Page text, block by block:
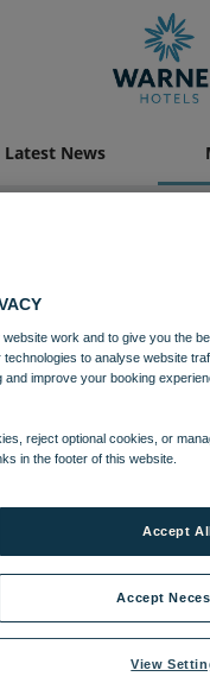
Latest News
Media
work and to give you the
to analyse website
improve your booking
reject optional cookies, or
in the footer of this website.
View
Accept
Accept